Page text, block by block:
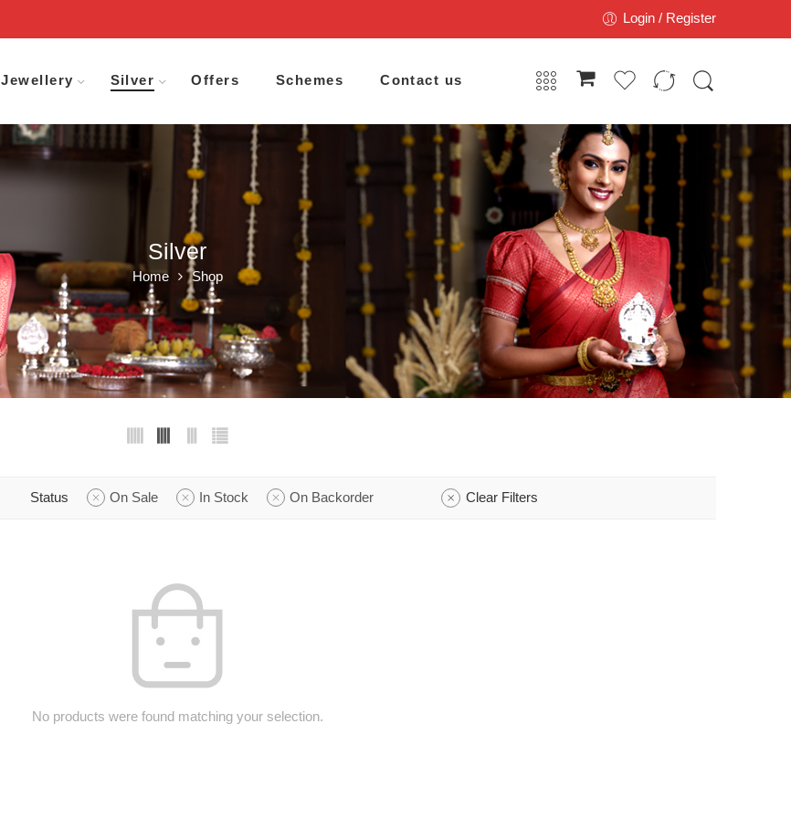
Login / Register
Jewellery Silver Offers Schemes Contact us
Silver
Home Shop
Status On Sale In Stock On Backorder Clear Filters
No products were found matching your selection.